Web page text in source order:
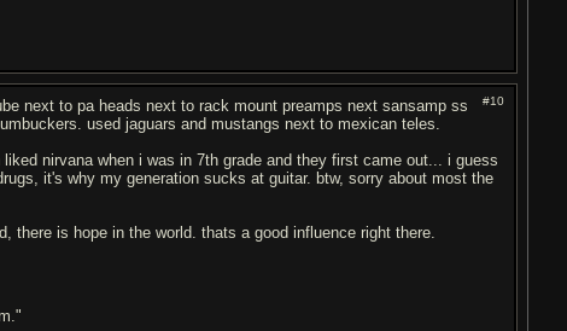
#10
next to pa heads next to rack mount preamps next sansamp ss
used jaguars and mustangs next to mexican teles.
nirvana when i was in 7th grade and they first came out... i guess
it's why my generation sucks at guitar. btw, sorry about most the
there is hope in the world. thats a good influence right there.